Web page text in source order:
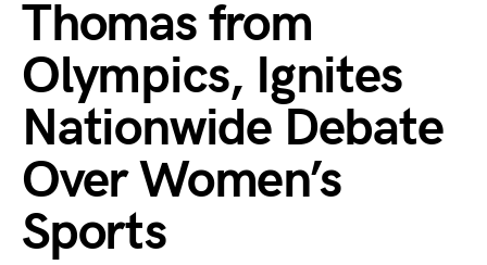
Thomas from
Olympics, Ignites
Nationwide Debate
Over Women’s
Sports